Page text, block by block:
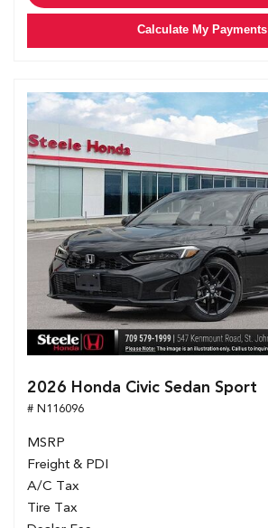
Calculate My Payments
2026 Honda Civic Sedan Sport
# N116096
MSRP
Freight & PDI
A/C Tax
Tire Tax